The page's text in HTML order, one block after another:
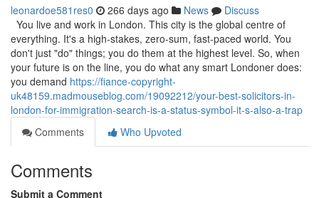
leonardoe581res0 266 days ago News
Discuss
You live and work in London. This city is the global centre of
everything. It's a high-stakes, zero-sum, fast-paced world. You
don't just "do" things; you do them at the highest level. So, when
your future is on the line, you do what any smart Londoner does:
you demand https://fiance-copyright-
uk48159.madmouseblog.com/19092212/your-best-solicitors-in-
london-for-immigration-search-is-a-status-symbol-it-s-also-a-trap
Comments
Who Upvoted
Comments
Submit a Comment